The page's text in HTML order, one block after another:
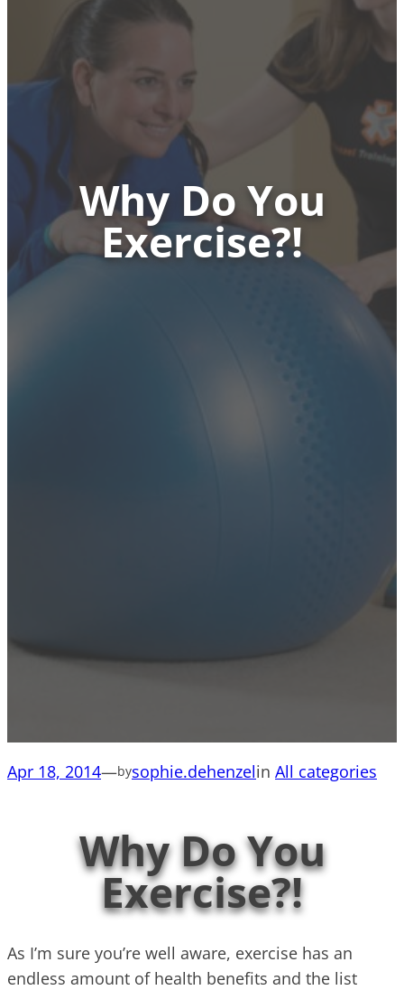
Why Do You
Exercise?!
Apr 18, 2014—bysophie.dehenzelin All categories
Why Do You
Exercise?!
As I’m sure you’re well aware, exercise has an
endless amount of health benefits and the list